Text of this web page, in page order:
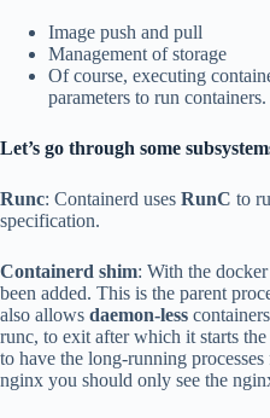
Image push and pull
Management of storage
Of course, executing
parameters to run containers.
Let’s go through some
Runc: Containerd uses RunC to
specification.
Containerd shim: With the
been added. This is the parent
also allows daemon-less
runc, to exit after which it starts
to have the long-running
nginx you should only see the